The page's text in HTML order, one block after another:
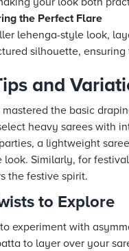
the Perfect Flare
lehenga-style look,
silhouette,
and
the basic
heavy sarees with
a lightweight
look. Similarly, for
the festive spirit.
to Explore
experiment with
to layer over your